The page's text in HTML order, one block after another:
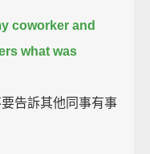
coworker and
what was
告訴其他同事有事